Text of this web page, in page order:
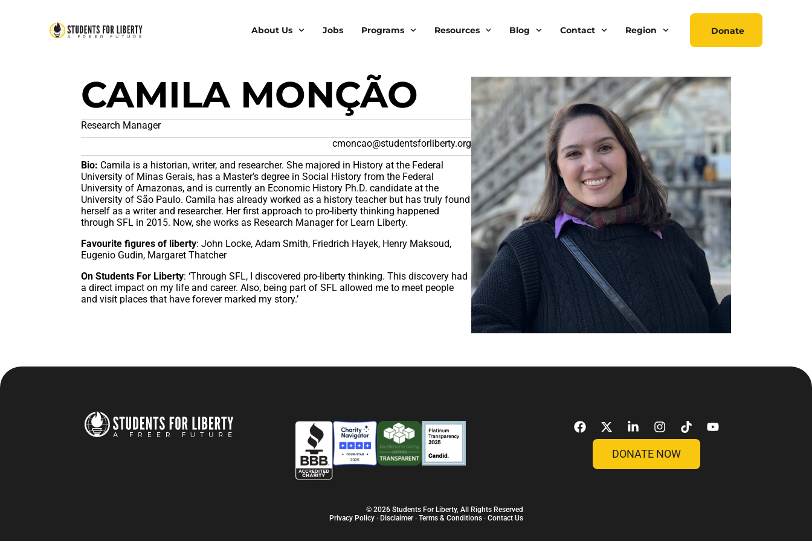
About Us Jobs Programs Resources Blog Contact Region Donate
CAMILA MONÇÃO
Research Manager
cmoncao@studentsforliberty.org
Bio: Camila is a historian, writer, and researcher. She majored in History at the Federal
University of Minas Gerais, has a Master’s degree in Social History from the Federal
University of Amazonas, and is currently an Economic History Ph.D. candidate at the
University of São Paulo. Camila has already worked as a history teacher but has truly found
herself as a writer and researcher. Her first approach to pro-liberty thinking happened
through SFL in 2015. Now, she works as Research Manager for Learn Liberty.
Favourite figures of liberty: John Locke, Adam Smith, Friedrich Hayek, Henry Maksoud,
Eugenio Gudin, Margaret Thatcher
On Students For Liberty: ‘Through SFL, I discovered pro-liberty thinking. This discovery had
a direct impact on my life and career. Also, being part of SFL allowed me to meet people
and visit places that have forever marked my story.’
© 2026 Students For Liberty, All Rights Reserved
Privacy Policy· Disclaimer· Terms & Conditions· Contact Us
DONATE NOW